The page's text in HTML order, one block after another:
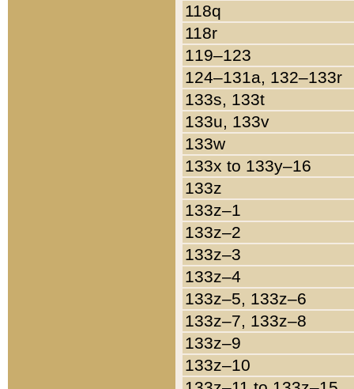
118q
118r
119–123
124–131a, 132–133r
133s, 133t
133u, 133v
133w
133x to 133y–16
133z
133z–1
133z–2
133z–3
133z–4
133z–5, 133z–6
133z–7, 133z–8
133z–9
133z–10